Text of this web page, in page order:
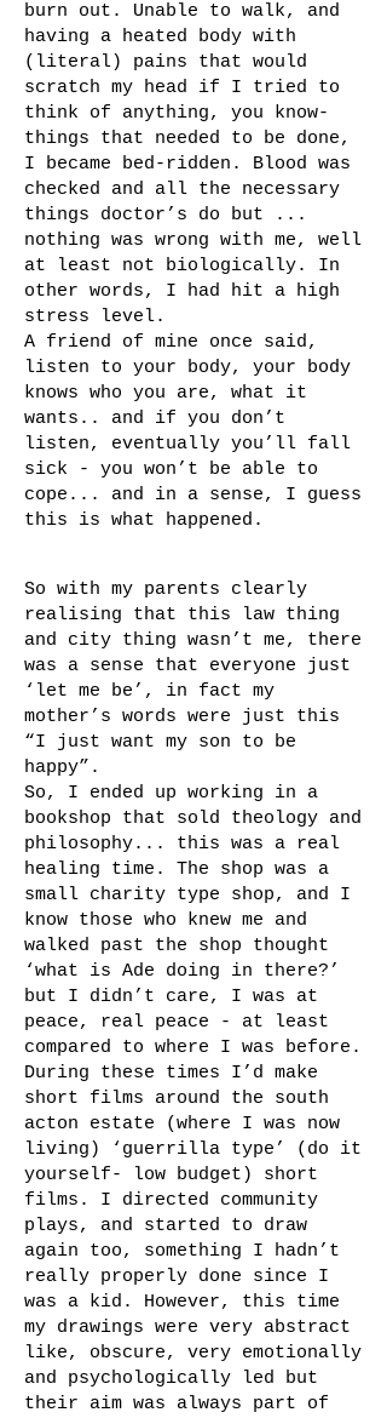
burn out. Unable to walk, and
having a heated body with
(literal) pains that would
scratch my head if I tried to
think of anything, you know-
things that needed to be done,
I became bed-ridden. Blood was
checked and all the necessary
things doctor’s do but ...
nothing was wrong with me, well
at least not biologically. In
other words, I had hit a high
stress level.
A friend of mine once said,
listen to your body, your body
knows who you are, what it
wants.. and if you don’t
listen, eventually you’ll fall
sick - you won’t be able to
cope... and in a sense, I guess
this is what happened.
So with my parents clearly
realising that this law thing
and city thing wasn’t me, there
was a sense that everyone just
‘let me be’, in fact my
mother’s words were just this
“I just want my son to be
happy”.
So, I ended up working in a
bookshop that sold theology and
philosophy... this was a real
healing time. The shop was a
small charity type shop, and I
know those who knew me and
walked past the shop thought
‘what is Ade doing in there?’
but I didn’t care, I was at
peace, real peace - at least
compared to where I was before.
During these times I’d make
short films around the south
acton estate (where I was now
living) ‘guerrilla type’ (do it
yourself- low budget) short
films. I directed community
plays, and started to draw
again too, something I hadn’t
really properly done since I
was a kid. However, this time
my drawings were very abstract
like, obscure, very emotionally
and psychologically led but
their aim was always part of